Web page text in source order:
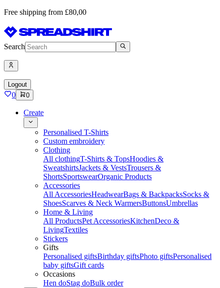
Free shipping from £80,00
Search
Logout
0 0
Create
Personalised T-Shirts
Custom embroidery
Clothing
All clothingT-Shirts & TopsHoodies &
SweatshirtsJackets & VestsTrousers &
ShortsSportswearOrganic Products
Accessories
All AccessoriesHeadwearBags & BackpacksSocks &
ShoesScarves & Neck WarmersButtonsUmbrellas
Home & Living
All ProductsPet AccessoriesKitchenDeco &
LivingTextiles
Stickers
Gifts
Personalised giftsBirthday giftsPhoto giftsPersonalised
baby giftsGift cards
Occasions
Hen doStag doBulk order